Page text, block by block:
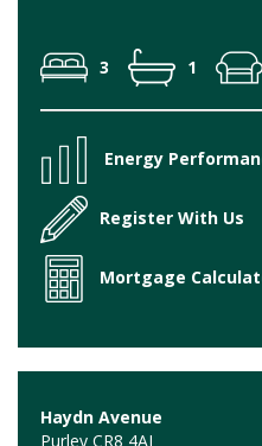
3 1
Energy
Register With Us
Mortgage
Haydn Avenue
Purley CR8 4AJ